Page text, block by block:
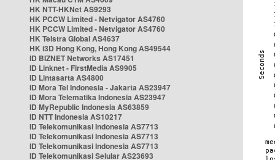
HK NTT-HKNet AS9293
HK PCCW Limited - Netvigator AS4760
HK PCCW Limited - Netvigator AS4760
HK Telstra Global AS4637
HK i3D Hong Kong, Hong Kong AS49544
ID BIZNET Networks AS17451
ID Linknet - FirstMedia AS9905
ID Lintasarta AS4800
ID Mora Tel Indonesia - Jakarta AS23947
ID Mora Telematika Indonesia AS23947
ID MyRepublic Indonesia AS63859
ID NTT Indonesia AS10217
ID Telekomunikasi Indonesia AS7713
ID Telekomunikasi Indonesia AS7713
ID Telekomunikasi Indonesia AS7713
ID Telekomunikasi Selular AS23693